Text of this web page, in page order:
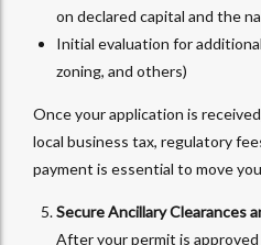
on declared capital and the
Initial evaluation for
zoning, and others)
Once your application is
local business tax, regulatory
payment is essential to move
Secure Ancillary Clearances
After your permit is approved